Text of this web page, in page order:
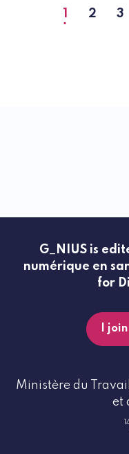
Current
1
Page
2 3
G_NIUS is
numérique en
for
I
Ministère du
et